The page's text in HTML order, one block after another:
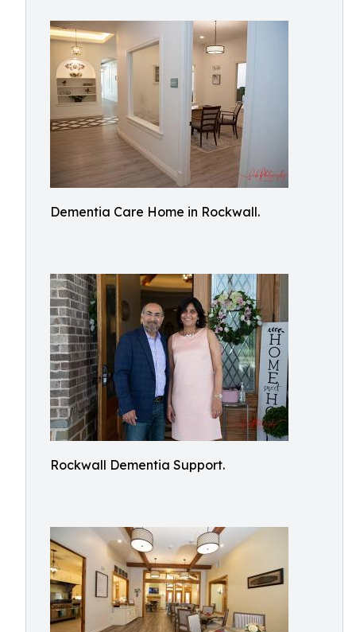
Dementia Care Home in Rockwall.
Rockwall Dementia Support.